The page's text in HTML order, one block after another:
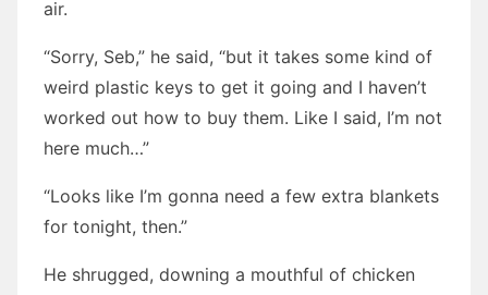
air.
“Sorry, Seb,” he said, “but it takes some kind of
weird plastic keys to get it going and I haven’t
worked out how to buy them. Like I said, I’m not
here much…”
“Looks like I’m gonna need a few extra blankets
for tonight, then.”
He shrugged, downing a mouthful of chicken